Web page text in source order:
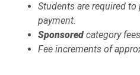
Students are required
payment.
Sponsoredcategory
Fee increments of